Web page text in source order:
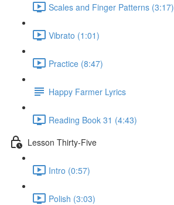
Scales and Finger Patterns (3:17)
Vibrato (1:01)
Practice (8:47)
Happy Farmer Lyrics
Reading Book 31 (4:43)
Lesson Thirty-Five
Intro (0:57)
Polish (3:03)